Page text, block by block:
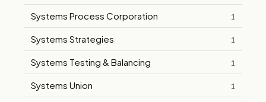
Systems Process Corporation 1
Systems Strategies 1
Systems Testing & Balancing 1
Systems Union 1